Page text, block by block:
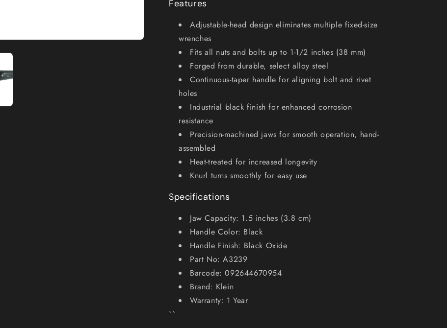
Features
Adjustable-head design eliminates multiple fixed-size
wrenches
Fits all nuts and bolts up to 1-1/2 inches (38 mm)
Forged from durable, select alloy steel
Continuous-taper handle for aligning bolt and rivet
holes
Industrial black finish for enhanced corrosion
resistance
Precision-machined jaws for smooth operation, hand-
assembled
Heat-treated for increased longevity
Knurl turns smoothly for easy use
Specifications
Jaw Capacity: 1.5 inches (3.8 cm)
Handle Color: Black
Handle Finish: Black Oxide
Part No: A3239
Barcode: 092644670954
Brand: Klein
Warranty: 1 Year
``